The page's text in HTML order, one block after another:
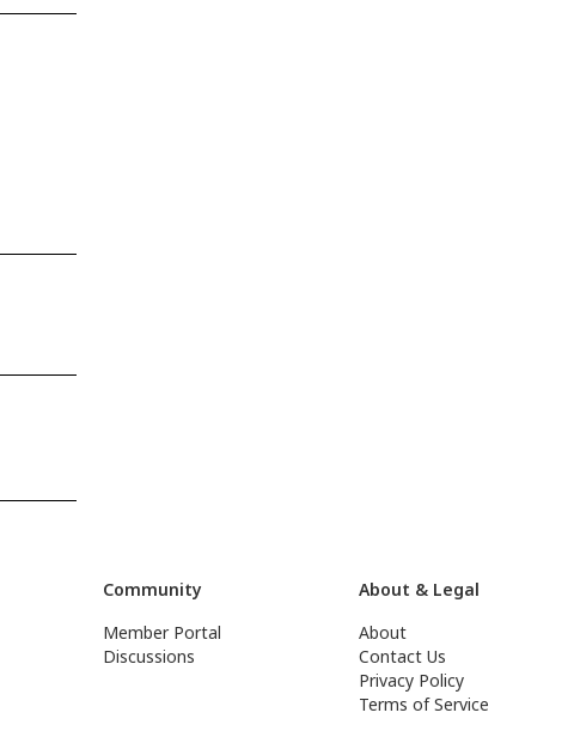
Community
Member Portal
Discussions
About & Legal
About
Contact Us
Privacy Policy
Terms of Service